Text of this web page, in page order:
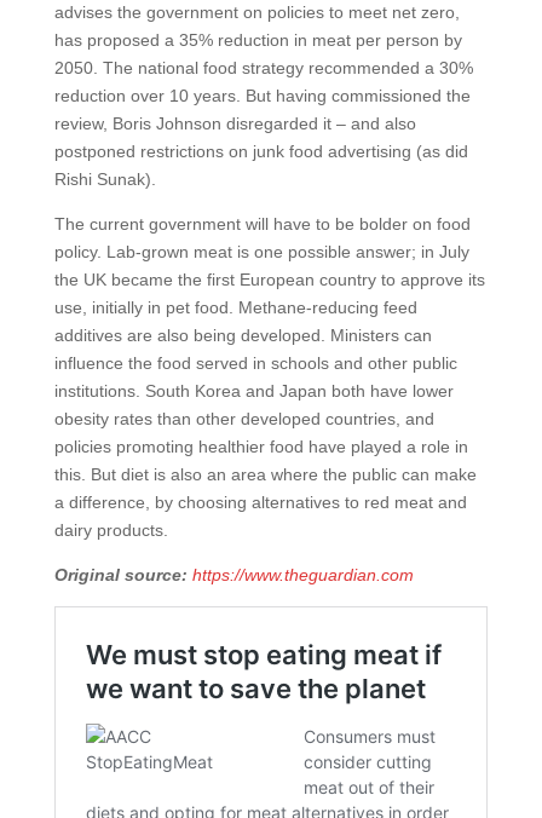
advises the government on policies to meet net zero,
has proposed a 35% reduction in meat per person by
2050. The national food strategy recommended a 30%
reduction over 10 years. But having commissioned the
review, Boris Johnson disregarded it – and also
postponed restrictions on junk food advertising (as did
Rishi Sunak).
The current government will have to be bolder on food
policy. Lab-grown meat is one possible answer; in July
the UK became the first European country to approve its
use, initially in pet food. Methane-reducing feed
additives are also being developed. Ministers can
influence the food served in schools and other public
institutions. South Korea and Japan both have lower
obesity rates than other developed countries, and
policies promoting healthier food have played a role in
this. But diet is also an area where the public can make
a difference, by choosing alternatives to red meat and
dairy products.
Original source: https://www.theguardian.com